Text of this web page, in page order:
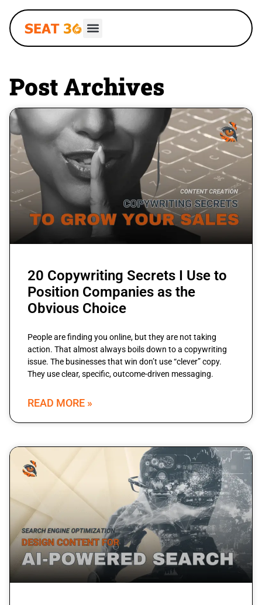
Post Archives
20 Copywriting Secrets I Use to
Position Companies as the
Obvious Choice
People are finding you online, but they are not taking
action. That almost always boils down to a copywriting
issue. The businesses that win don’t use “clever” copy.
They use clear, specific, outcome-driven messaging.
READ MORE »